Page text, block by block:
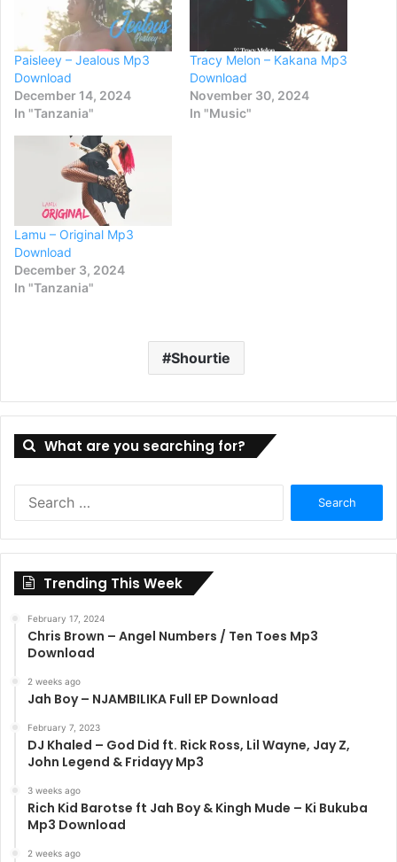
Paisleey – Jealous Mp3
Download
December 14, 2024
In "Tanzania"
Tracy Melon – Kakana Mp3
Download
November 30, 2024
In "Music"
Lamu – Original Mp3
Download
December 3, 2024
In "Tanzania"
Shourtie
What are you searching for?
Trending This Week
February 17, 2024
Chris Brown – Angel Numbers / Ten Toes Mp3
Download
2 weeks ago
Jah Boy – NJAMBILIKA Full EP Download
February 7, 2023
DJ Khaled – God Did ft. Rick Ross, Lil Wayne, Jay Z,
John Legend & Fridayy Mp3
3 weeks ago
Rich Kid Barotse ft Jah Boy & Kingh Mude – Ki Bukuba
Mp3 Download
2 weeks ago